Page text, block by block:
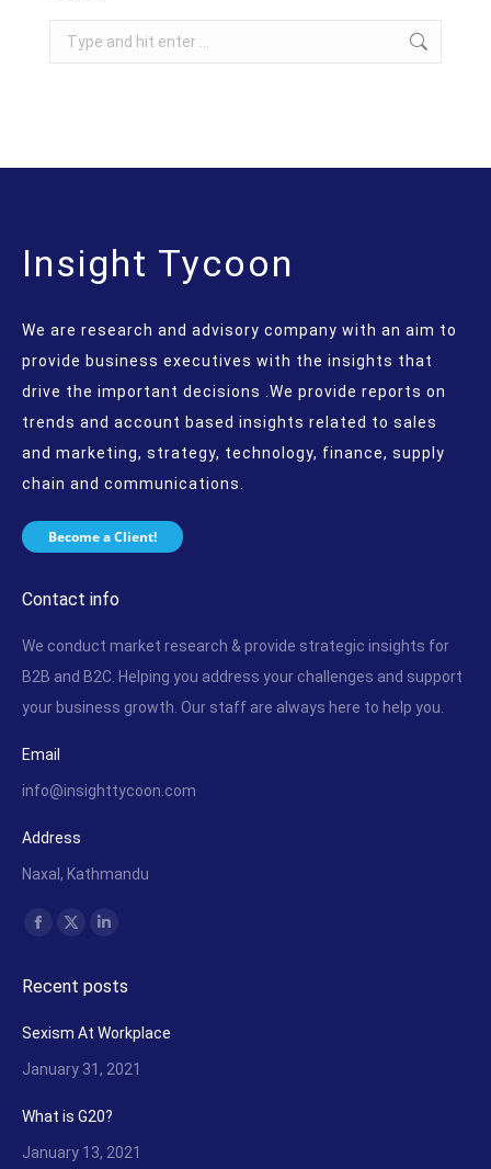
Search:
Insight Tycoon
We are research and advisory company with an aim to
provide business executives with the insights that
drive the important decisions .We provide reports on
trends and account based insights related to sales
and marketing, strategy, technology, finance, supply
chain and communications.
Become a Client!
Contact info
We conduct market research & provide strategic insights for
B2B and B2C. Helping you address your challenges and support
your business growth. Our staff are always here to help you.
Email
info@insighttycoon.com
Address
Naxal, Kathmandu
Find us on:
opens
window
opens
window
opens
window
Recent posts
Sexism At Workplace
January 31, 2021
What is G20?
January 13, 2021